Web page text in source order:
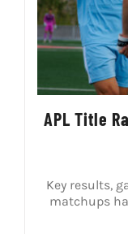
APL Title
Key results,
matchups